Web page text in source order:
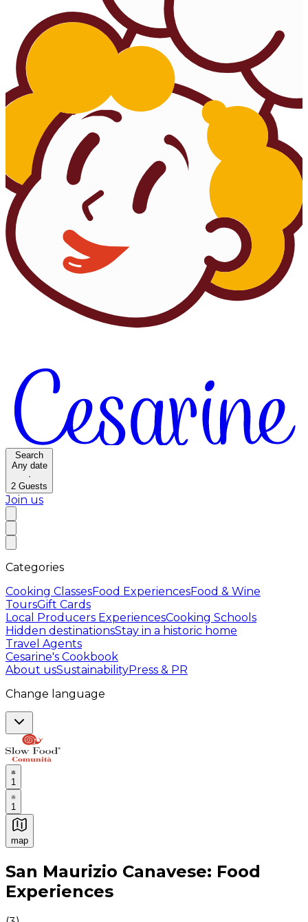
Search
Any date
·
2 Guests
Join us
Categories
Cooking ClassesFood ExperiencesFood & Wine
ToursGift Cards
Local Producers ExperiencesCooking Schools
Hidden destinationsStay in a historic home
Travel Agents
Cesarine's Cookbook
About usSustainabilityPress & PR
Change language
1
1
map
Authentic Italian Cooking Classes, Food experiences
San Maurizio Canavese: Food
Experiences